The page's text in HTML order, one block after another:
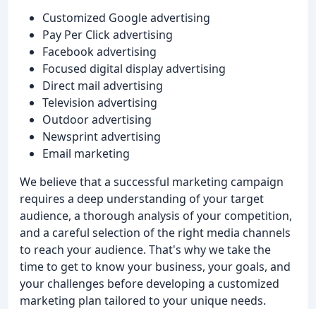
Customized Google advertising
Pay Per Click advertising
Facebook advertising
Focused digital display advertising
Direct mail advertising
Television advertising
Outdoor advertising
Newsprint advertising
Email marketing
We believe that a successful marketing campaign
requires a deep understanding of your target
audience, a thorough analysis of your competition,
and a careful selection of the right media channels
to reach your audience. That's why we take the
time to get to know your business, your goals, and
your challenges before developing a customized
marketing plan tailored to your unique needs.